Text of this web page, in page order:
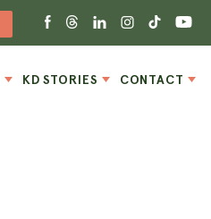
KD STORIES CONTACT